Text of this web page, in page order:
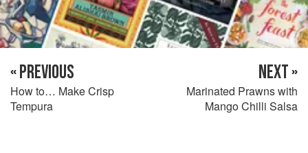
« PREVIOUS
How to… Make Crisp
Tempura
NEXT »
Marinated Prawns with
Mango Chilli Salsa